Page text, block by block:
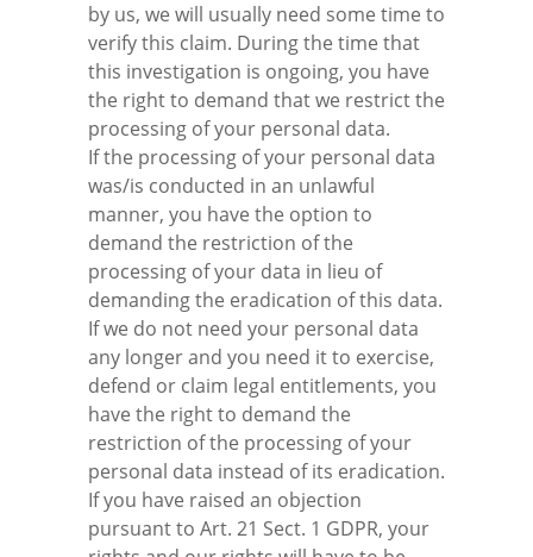
by us, we will usually need some time to
verify this claim. During the time that
this investigation is ongoing, you have
the right to demand that we restrict the
processing of your personal data.
If the processing of your personal data
was/is conducted in an unlawful
manner, you have the option to
demand the restriction of the
processing of your data in lieu of
demanding the eradication of this data.
If we do not need your personal data
any longer and you need it to exercise,
defend or claim legal entitlements, you
have the right to demand the
restriction of the processing of your
personal data instead of its eradication.
If you have raised an objection
pursuant to Art. 21 Sect. 1 GDPR, your